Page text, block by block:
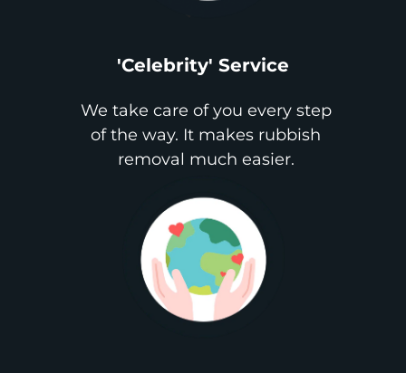
'Celebrity' Service
We take care of you every step
of the way. It makes rubbish
removal much easier.